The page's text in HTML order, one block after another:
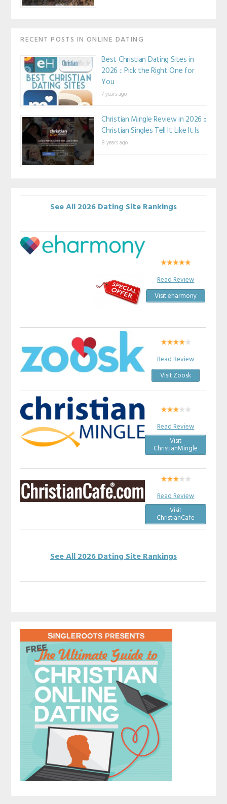
RECENT POSTS IN ONLINE DATING
Best Christian Dating Sites in
2026 :: Pick the Right One for
You
7 years ago
Christian Mingle Review in 2026 ::
Christian Singles Tell It Like It Is
8 years ago
See All 2026 Dating Site Rankings
Read Review
Visit eharmony
Read Review
Visit Zoosk
Read Review
Visit
ChristianMingle
Read Review
Visit
ChristianCafe
See All 2026 Dating Site Rankings